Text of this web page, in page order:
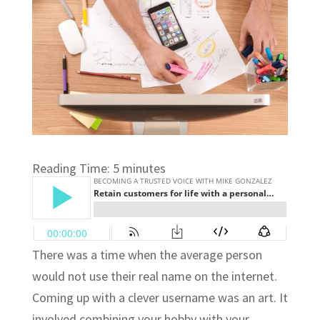
Reading Time: 5 minutes
There was a time when the average person
would not use their real name on the internet.
Coming up with a clever username was an art. It